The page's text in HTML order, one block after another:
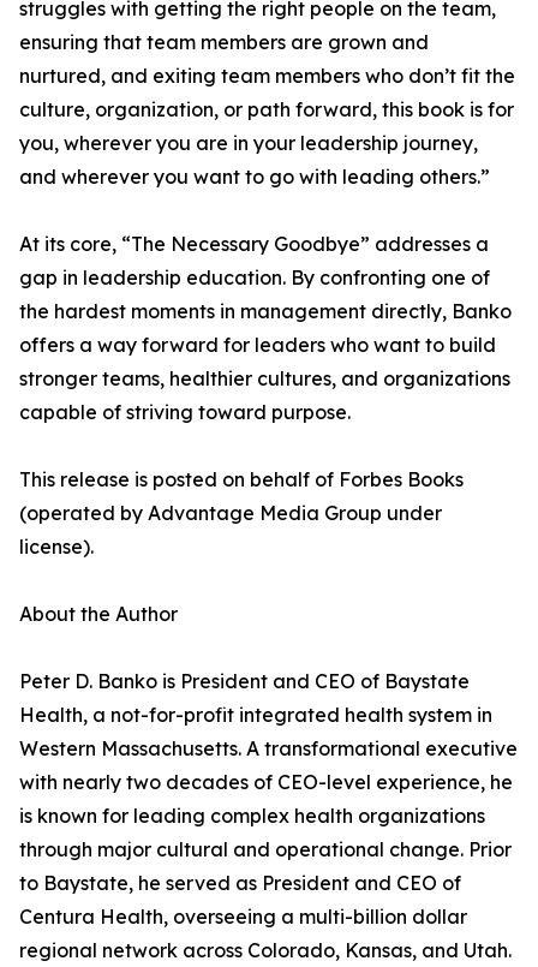
struggles with getting the right people on the team,
ensuring that team members are grown and
nurtured, and exiting team members who don’t fit the
culture, organization, or path forward, this book is for
you, wherever you are in your leadership journey,
and wherever you want to go with leading others.”
At its core, “The Necessary Goodbye” addresses a
gap in leadership education. By confronting one of
the hardest moments in management directly, Banko
offers a way forward for leaders who want to build
stronger teams, healthier cultures, and organizations
capable of striving toward purpose.
This release is posted on behalf of Forbes Books
(operated by Advantage Media Group under
license).
About the Author
Peter D. Banko is President and CEO of Baystate
Health, a not-for-profit integrated health system in
Western Massachusetts. A transformational executive
with nearly two decades of CEO-level experience, he
is known for leading complex health organizations
through major cultural and operational change. Prior
to Baystate, he served as President and CEO of
Centura Health, overseeing a multi-billion dollar
regional network across Colorado, Kansas, and Utah.